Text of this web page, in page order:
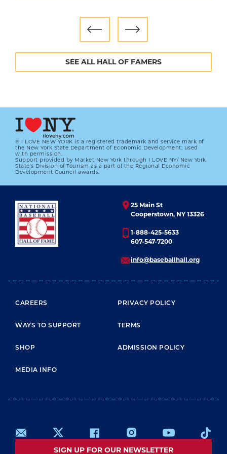
SEE ALL HALL OF FAMERS
® I LOVE NEW YORK is a registered trademark and service mark of
the New York State Department of Economic Development; used
with permission.
Support provided by Market New York through I LOVE NY/ New York
State’s Division of Tourism as a part of the Regional Economic
Development Council awards.
25 Main St
Cooperstown, NY 13326
1-888-425-5633
607-547-7200
info@baseballhall.org
FOOTER MENU
CAREERS
WAYS TO SUPPORT
SHOP
MEDIA INFO
PRIVACY POLICY
TERMS
ADMISSION POLICY
SIGN UP FOR OUR NEWSLETTER